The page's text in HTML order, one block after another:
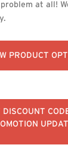
problem at all!
PRODUCT
DISCOUNT